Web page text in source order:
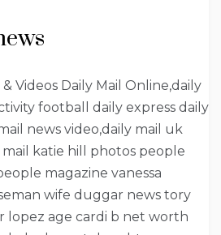
Videos Daily Mail Online,daily
football daily express daily
news video,daily mail uk
katie hill photos people
magazine vanessa
wife duggar news tory
lopez age cardi b net worth